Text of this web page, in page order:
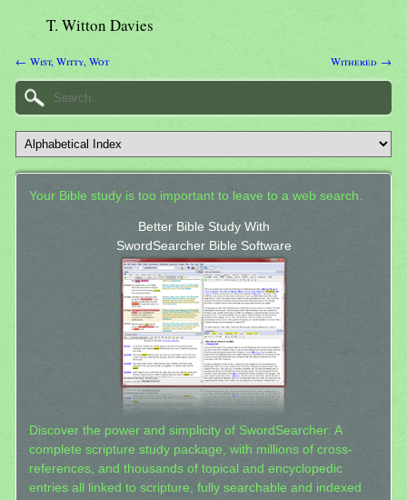
T. Witton Davies
← Wist, Witty, Wot Withered →
Your Bible study is too important to leave to a web search.
Better Bible Study With
SwordSearcher Bible Software
Discover the power and simplicity of SwordSearcher: A
complete scripture study package, with millions of cross-
references, and thousands of topical and encyclopedic
entries all linked to scripture, fully searchable and indexed